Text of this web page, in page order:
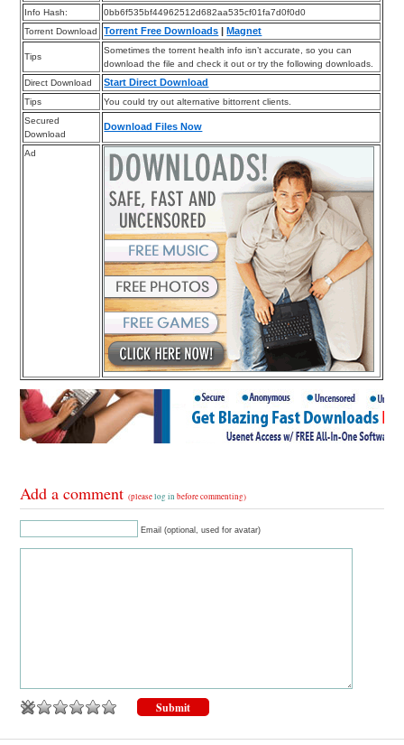
Info Hash:
0bb6f535bf44962512d682aa535cf01fa7d0f0d0
Torrent Download
Torrent Free Downloads Magnet
Tips
Sometimes the torrent health info isn’t accurate, so you can
download the file and check it out or try the following downloads.
Direct Download
Start Direct Download
Tips
You could try out alternative bittorrent clients.
Secured
Download
Download Files Now
Ad
Add a comment(pleaselog in before commenting)
Email (optional, used for avatar)